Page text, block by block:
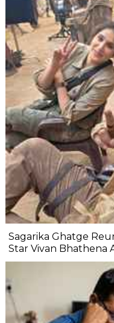
Sagarika Ghatge
Star Vivan Bhathena